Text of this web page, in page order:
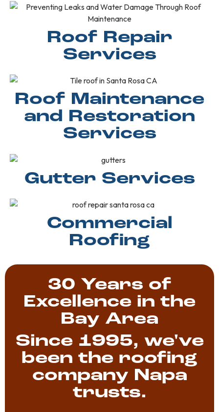
Roof Repair
Services
Roof Maintenance
and Restoration
Services
Gutter Services
Commercial
Roofing
30 Years of
Excellence in the
Bay Area
Since 1995, we've
been the roofing
company Napa
trusts.